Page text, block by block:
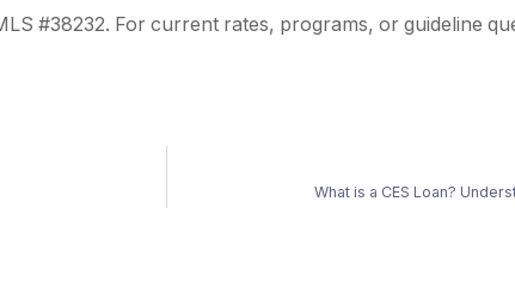
#38232. For current rates, programs, or guideline
What is a CES Loan?